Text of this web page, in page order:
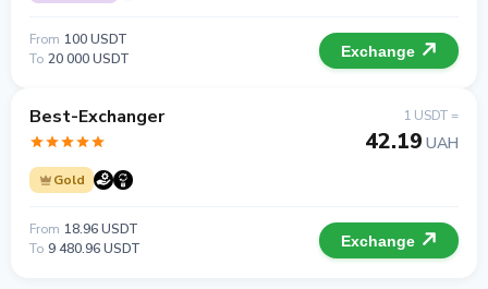
From 100 USDT
To 20 000 USDT Exchange
Best-Exchanger
Gold
1 USDT =
42.19 UAH
From 18.96 USDT
To 9 480.96 USDT Exchange